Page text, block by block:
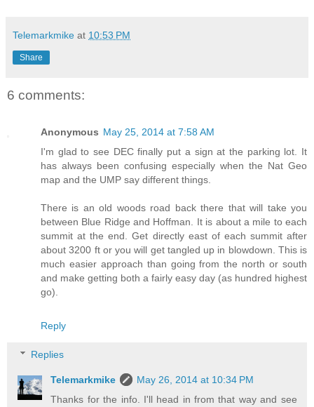
Telemarkmike at 10:53 PM
Share
6 comments:
Anonymous May 25, 2014 at 7:58 AM
I'm glad to see DEC finally put a sign at the parking lot. It
has always been confusing especially when the Nat Geo
map and the UMP say different things.
There is an old woods road back there that will take you
between Blue Ridge and Hoffman. It is about a mile to each
summit at the end. Get directly east of each summit after
about 3200 ft or you will get tangled up in blowdown. This is
much easier approach than going from the north or south
and make getting both a fairly easy day (as hundred highest
go).
Reply
Replies
Telemarkmike
May 26, 2014 at 10:34 PM
Thanks for the info. I'll head in from that way and see